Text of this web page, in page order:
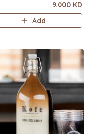
9.000 KD
Add